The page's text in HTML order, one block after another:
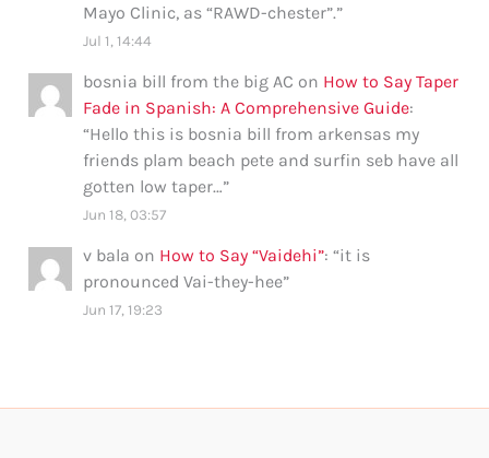
Mayo Clinic, as “RAWD-chester”.”
Jul 1, 14:44
bosnia bill from the big AC on How to Say Taper
Fade in Spanish: A Comprehensive Guide:
“Hello this is bosnia bill from arkensas my
friends plam beach pete and surfin seb have all
gotten low taper…”
Jun 18, 03:57
v bala on How to Say “Vaidehi”: “it is
pronounced Vai-they-hee”
Jun 17, 19:23